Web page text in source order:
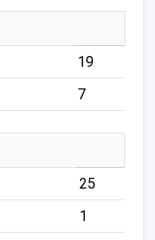
19
7
25
1